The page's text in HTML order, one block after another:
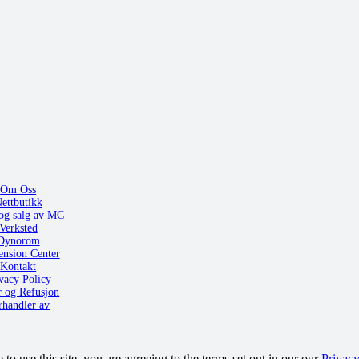
Om Oss
salg av MC
Center
Kontakt
Policy
og Refusjon
av